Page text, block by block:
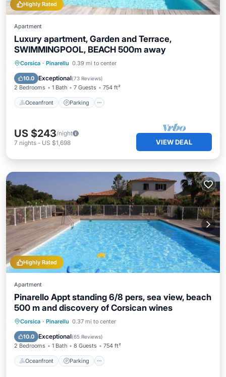
Highly Rated
Apartment
Luxury apartment, Garden and Terrace,
SWIMMINGPOOL, BEACH 500m away
Corsica · Pinarellu 0.39 mi to center
10.0 Exceptional(73 Reviews)
2 Bedrooms 1 Bath 7 Guests 754 ft²
Oceanfront Parking
Oceanfront Parking
Ocean View
US $243/night
7 nights - US $1,698 VIEW DEAL
Highly Rated
Apartment
Pinarello Appt standing 6/8 pers, sea view, beach
500 m and discovery of Corsican wines
Corsica · Pinarellu 0.37 mi to center
10.0 Exceptional(65 Reviews)
2 Bedrooms 1 Bath 8 Guests 754 ft²
Oceanfront Parking
Oceanfront Parking
Ocean View